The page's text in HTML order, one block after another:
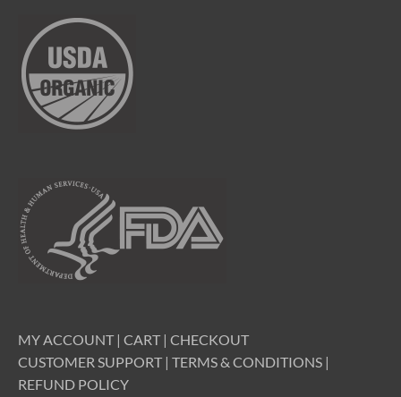
MY ACCOUNT| CART| CHECKOUT
CUSTOMER SUPPORT| TERMS & CONDITIONS |
REFUND POLICY